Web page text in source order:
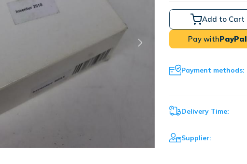
Add to Cart
Pay withPayPal
Payment methods:
Delivery Time:
Supplier: